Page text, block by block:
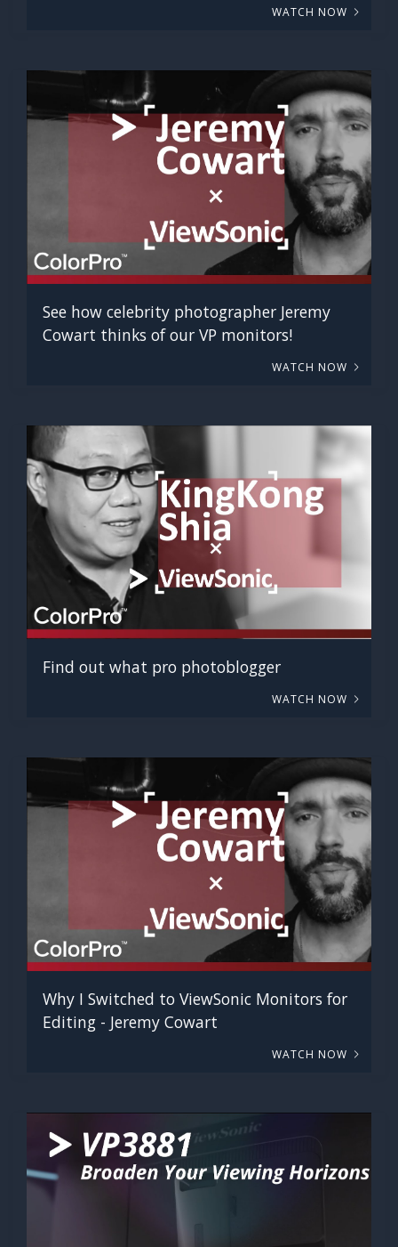
WATCH NOW
See how celebrity photographer Jeremy
Cowart thinks of our VP monitors!
WATCH NOW
Find out what pro photoblogger
WATCH NOW
Why I Switched to ViewSonic Monitors for
Editing - Jeremy Cowart
WATCH NOW